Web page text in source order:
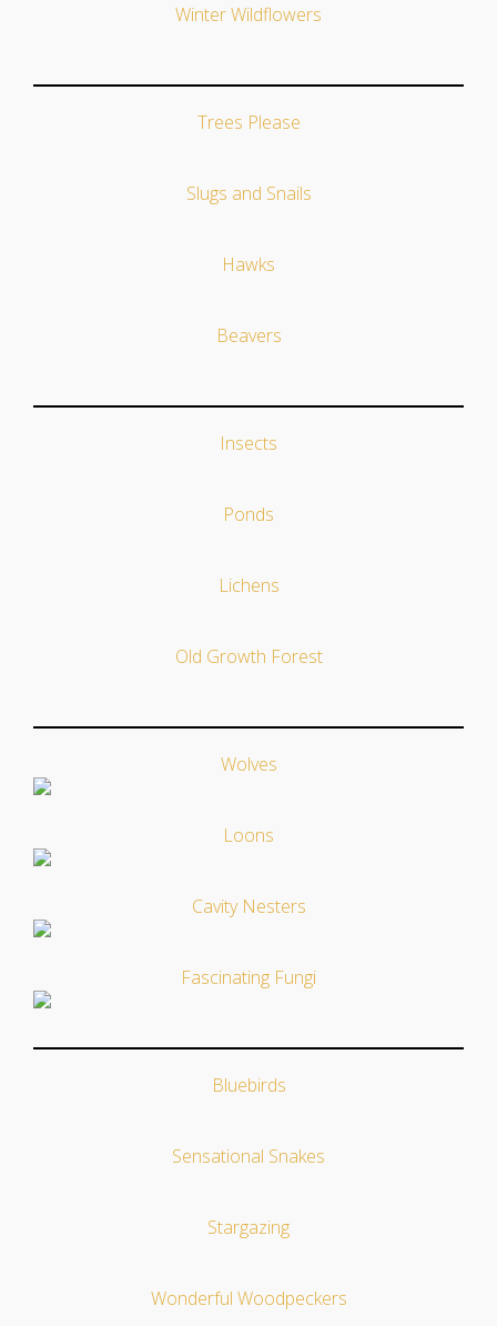
Winter Wildflowers
Trees Please
Slugs and Snails
Hawks
Beavers
Insects
Ponds
Lichens
Old Growth Forest
Wolves
Loons
Cavity Nesters
Fascinating Fungi
Bluebirds
Sensational Snakes
Stargazing
Wonderful Woodpeckers